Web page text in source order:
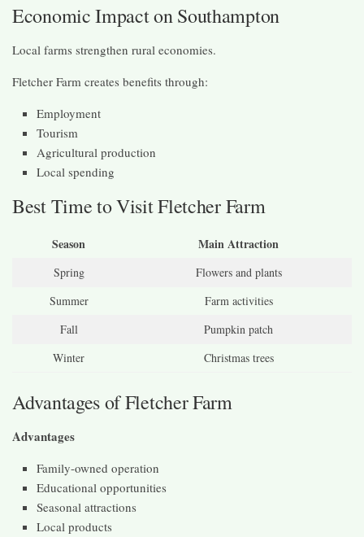
Economic Impact on Southampton
Local farms strengthen rural economies.
Fletcher Farm creates benefits through:
Employment
Tourism
Agricultural production
Local spending
Best Time to Visit Fletcher Farm
Season Main Attraction
Spring
Flowers and plants
Summer
Farm activities
Fall
Pumpkin patch
Winter
Christmas trees
Advantages of Fletcher Farm
Advantages
Family-owned operation
Educational opportunities
Seasonal attractions
Local products